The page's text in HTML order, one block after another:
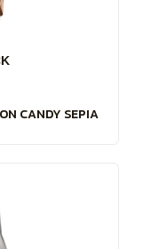
CANDY SEPIA